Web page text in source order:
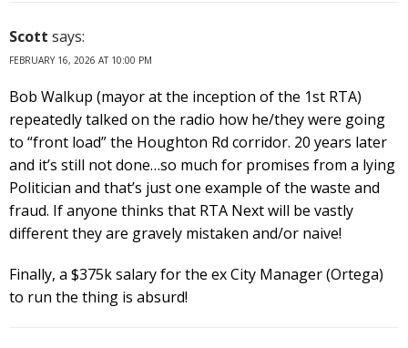
Scott says:
FEBRUARY 16, 2026 AT 10:00 PM
Bob Walkup (mayor at the inception of the 1st RTA)
repeatedly talked on the radio how he/they were going
to “front load” the Houghton Rd corridor. 20 years later
and it’s still not done…so much for promises from a lying
Politician and that’s just one example of the waste and
fraud. If anyone thinks that RTA Next will be vastly
different they are gravely mistaken and/or naive!
Finally, a $375k salary for the ex City Manager (Ortega)
to run the thing is absurd!